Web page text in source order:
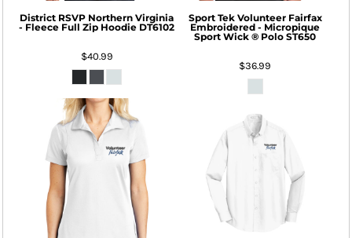
District RSVP Northern Virginia
- Fleece Full Zip Hoodie DT6102
$40.99
Sport Tek Volunteer Fairfax
Embroidered - Micropique
Sport Wick ® Polo ST650
$36.99